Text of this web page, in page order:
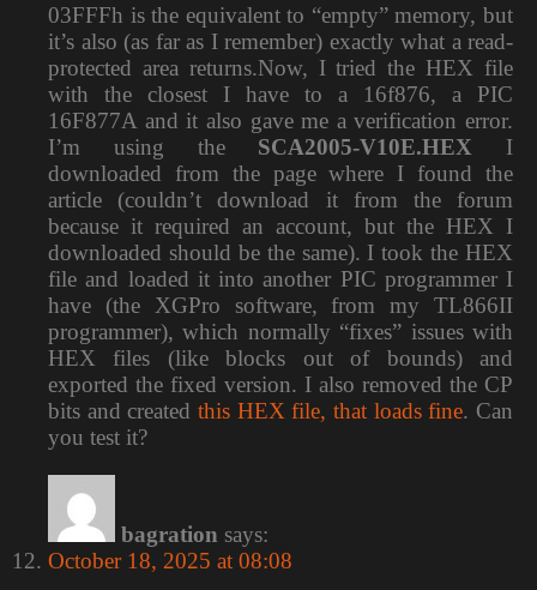
03FFFh is the equivalent to “empty” memory, but
it’s also (as far as I remember) exactly what a read-
protected area returns.Now, I tried the HEX file
with the closest I have to a 16f876, a PIC
16F877A and it also gave me a verification error.
I’m using the SCA2005-V10E.HEX I
downloaded from the page where I found the
article (couldn’t download it from the forum
because it required an account, but the HEX I
downloaded should be the same). I took the HEX
file and loaded it into another PIC programmer I
have (the XGPro software, from my TL866II
programmer), which normally “fixes” issues with
HEX files (like blocks out of bounds) and
exported the fixed version. I also removed the CP
bits and created this HEX file, that loads fine. Can
you test it?
bagration says:
October 18, 2025 at 08:08